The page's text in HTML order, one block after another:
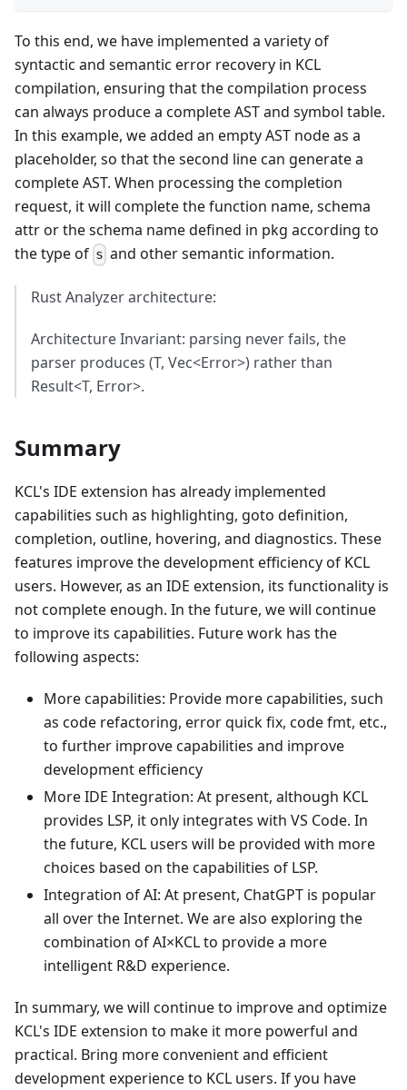
To this end, we have implemented a variety of
syntactic and semantic error recovery in KCL
compilation, ensuring that the compilation process
can always produce a complete AST and symbol table.
In this example, we added an empty AST node as a
placeholder, so that the second line can generate a
complete AST. When processing the completion
request, it will complete the function name, schema
attr or the schema name defined in pkg according to
the type of s and other semantic information.
Rust Analyzer architecture:
Architecture Invariant: parsing never fails, the
parser produces (T, Vec<Error>) rather than
Result<T, Error>.
Summary
KCL's IDE extension has already implemented
capabilities such as highlighting, goto definition,
completion, outline, hovering, and diagnostics. These
features improve the development efficiency of KCL
users. However, as an IDE extension, its functionality is
not complete enough. In the future, we will continue
to improve its capabilities. Future work has the
following aspects:
More capabilities: Provide more capabilities, such
as code refactoring, error quick fix, code fmt, etc.,
to further improve capabilities and improve
development efficiency
More IDE Integration: At present, although KCL
provides LSP, it only integrates with VS Code. In
the future, KCL users will be provided with more
choices based on the capabilities of LSP.
Integration of AI: At present, ChatGPT is popular
all over the Internet. We are also exploring the
combination of AI×KCL to provide a more
intelligent R&D experience.
In summary, we will continue to improve and optimize
KCL's IDE extension to make it more powerful and
practical. Bring more convenient and efficient
development experience to KCL users. If you have